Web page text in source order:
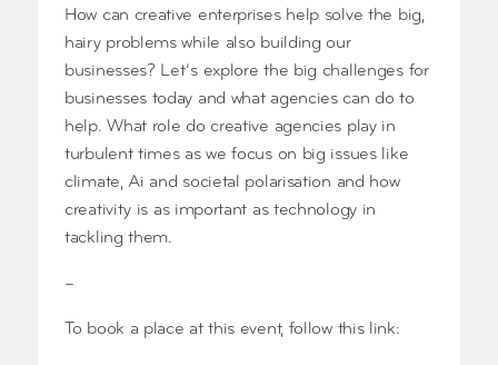
How can creative enterprises help solve the big,
hairy problems while also building our
businesses? Let’s explore the big challenges for
businesses today and what agencies can do to
help. What role do creative agencies play in
turbulent times as we focus on big issues like
climate, Ai and societal polarisation and how
creativity is as important as technology in
tackling them.
–
To book a place at this event, follow this link: